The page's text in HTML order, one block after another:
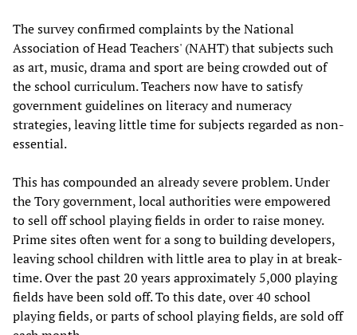
The survey confirmed complaints by the National
Association of Head Teachers' (NAHT) that subjects such
as art, music, drama and sport are being crowded out of
the school curriculum. Teachers now have to satisfy
government guidelines on literacy and numeracy
strategies, leaving little time for subjects regarded as non-
essential.
This has compounded an already severe problem. Under
the Tory government, local authorities were empowered
to sell off school playing fields in order to raise money.
Prime sites often went for a song to building developers,
leaving school children with little area to play in at break-
time. Over the past 20 years approximately 5,000 playing
fields have been sold off. To this date, over 40 school
playing fields, or parts of school playing fields, are sold off